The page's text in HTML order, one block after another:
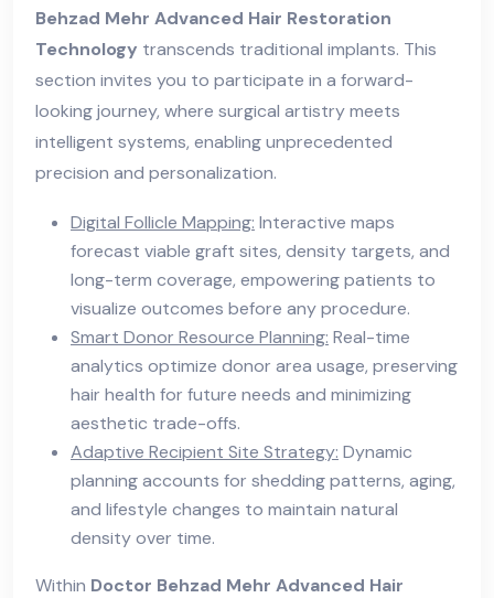
Behzad Mehr Advanced Hair Restoration
Technology transcends traditional implants. This
section invites you to participate in a forward-
looking journey, where surgical artistry meets
intelligent systems, enabling unprecedented
precision and personalization.
Digital Follicle Mapping: Interactive maps
forecast viable graft sites, density targets, and
long-term coverage, empowering patients to
visualize outcomes before any procedure.
Smart Donor Resource Planning: Real-time
analytics optimize donor area usage, preserving
hair health for future needs and minimizing
aesthetic trade-offs.
Adaptive Recipient Site Strategy: Dynamic
planning accounts for shedding patterns, aging,
and lifestyle changes to maintain natural
density over time.
Within Doctor Behzad Mehr Advanced Hair